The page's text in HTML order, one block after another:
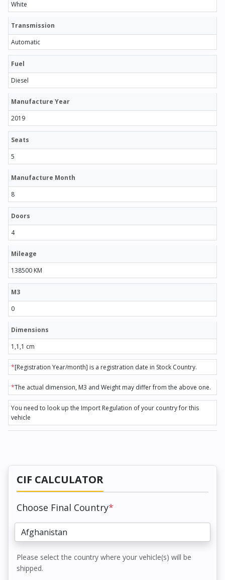
White
Transmission
Automatic
Fuel
Diesel
Manufacture Year
2019
Seats
5
Manufacture Month
8
Doors
4
Mileage
138500 KM
M3
0
Dimensions
1,1,1 cm
*[Registration Year/month] is a registration date in Stock Country.
*The actual dimension, M3 and Weight may differ from the above one.
You need to look up the Import Regulation of your country for this
vehicle
CIF CALCULATOR
Choose Final Country*
Please select the country where your vehicle(s) will be
shipped.